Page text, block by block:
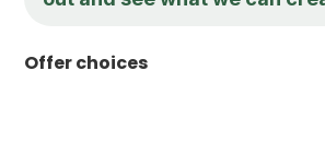
Offer choices